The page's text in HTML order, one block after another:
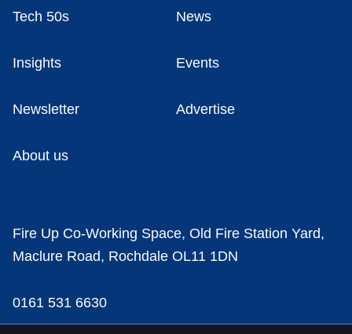
Tech 50s News
Insights Events
Newsletter Advertise
About us
Fire Up Co-Working Space, Old Fire Station Yard,
Maclure Road, Rochdale OL11 1DN
0161 531 6630